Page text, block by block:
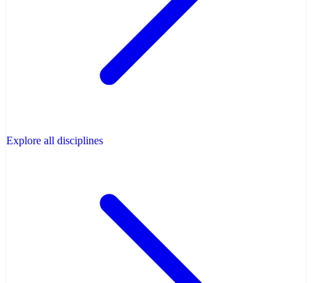
Explore all disciplines